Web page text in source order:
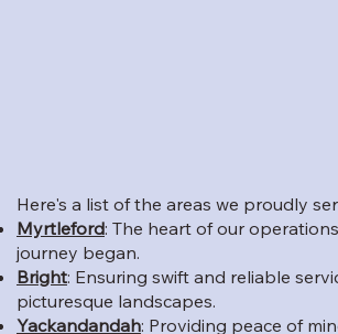
Here's a list of the areas we proudly
Myrtleford: The heart of our
journey began.
Bright: Ensuring swift and reliable
picturesque landscapes.
Yackandandah: Providing peace of